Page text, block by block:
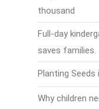
thousand
Full-day
saves families.
Planting
Why children